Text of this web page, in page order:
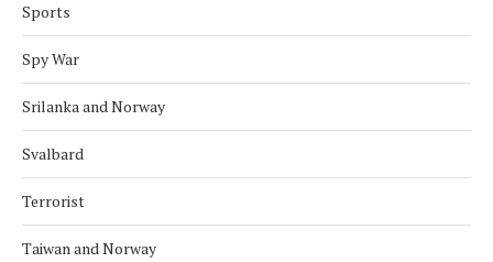
Sports
Spy War
Srilanka and Norway
Svalbard
Terrorist
Taiwan and Norway